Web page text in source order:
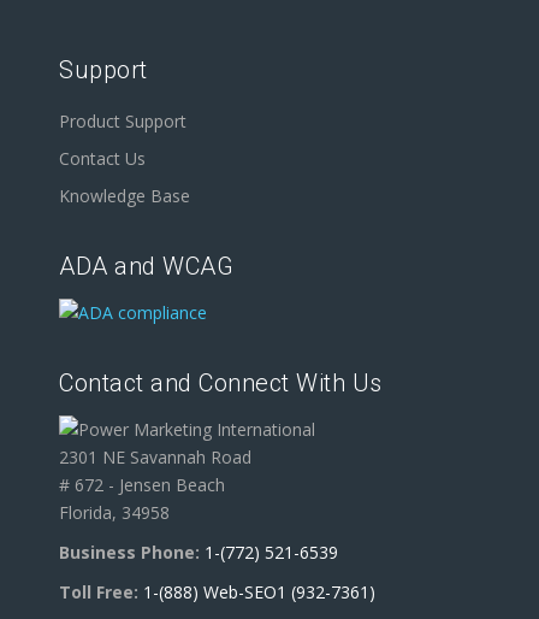
Support
Product Support
Contact Us
Knowledge Base
ADA and WCAG
Contact and Connect With Us
2301 NE Savannah Road
# 672 - Jensen Beach
Florida, 34958
Business Phone: 1-(772) 521-6539
Toll Free: 1-(888) Web-SEO1 (932-7361)